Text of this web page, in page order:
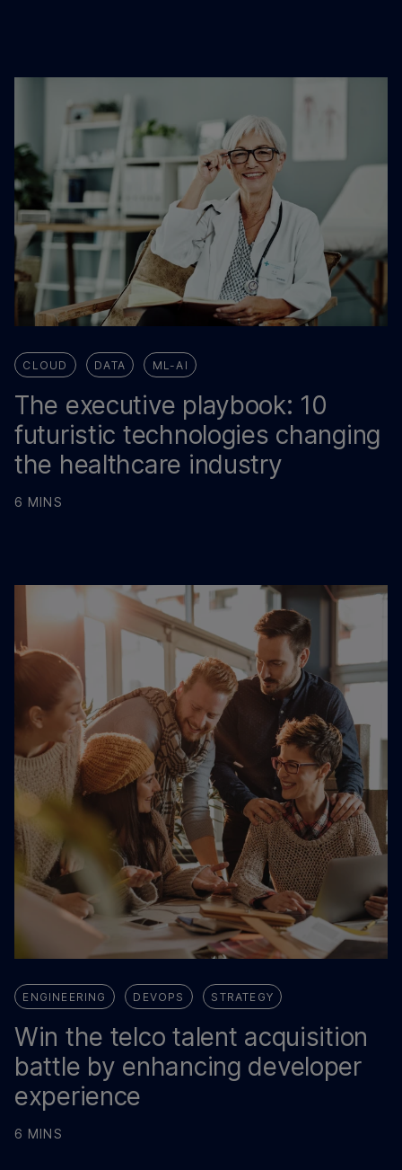
CLOUD DATA ML-AI
The executive playbook: 10
futuristic technologies changing
the healthcare industry
6 MINS
ENGINEERING DEVOPS STRATEGY
Win the telco talent acquisition
battle by enhancing developer
experience
6 MINS